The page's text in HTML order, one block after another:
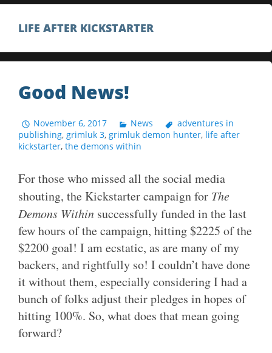
LIFE AFTER KICKSTARTER
Good News!
November 6, 2017 News
adventures in
publishing, grimluk 3, grimluk demon hunter, life after
kickstarter, the demons within
For those who missed all the social media
shouting, the Kickstarter campaign for The
Demons Within successfully funded in the last
few hours of the campaign, hitting $2225 of the
$2200 goal! I am ecstatic, as are many of my
backers, and rightfully so! I couldn’t have done
it without them, especially considering I had a
bunch of folks adjust their pledges in hopes of
hitting 100%. So, what does that mean going
forward?